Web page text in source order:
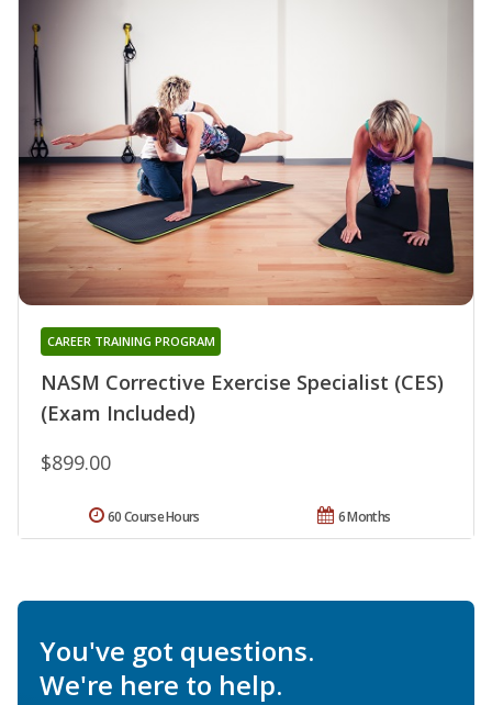
NASM Corrective Exercise Specialist (CES)
(Exam Included)
CAREER TRAINING PROGRAM
$899.00
6 Months
60 Course Hours
You've got questions.
We're here to help.